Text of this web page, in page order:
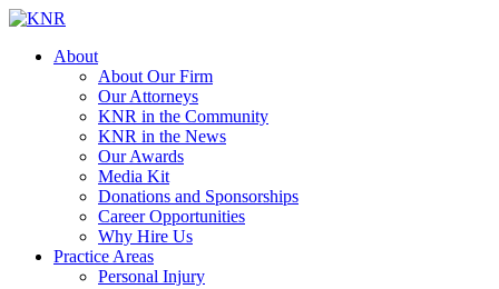
About
About Our Firm
Our Attorneys
KNR in the Community
KNR in the News
Our Awards
Media Kit
Donations and Sponsorships
Career Opportunities
Why Hire Us
Practice Areas
Personal Injury